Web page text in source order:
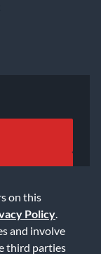
on this
Policy
and involve
third parties